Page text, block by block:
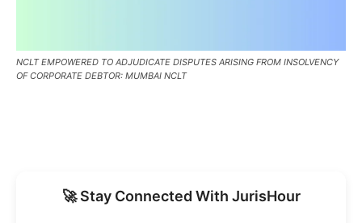
NCLT EMPOWERED TO ADJUDICATE DISPUTES ARISING FROM INSOLVENCY
OF CORPORATE DEBTOR: MUMBAI NCLT
🚀 Stay Connected With JurisHour